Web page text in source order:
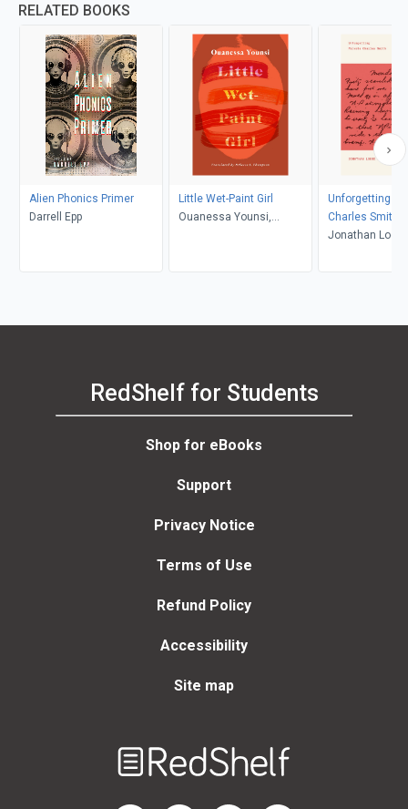
RELATED BOOKS
Alien Phonics Primer
Darrell Epp
Little Wet-Paint Girl
Ouanessa Younsi,
Unforgetting
Charles Smith
Jonathan
RedShelf for Students
Shop for eBooks
Support
Privacy Notice
Terms of Use
Refund Policy
Accessibility
Site map